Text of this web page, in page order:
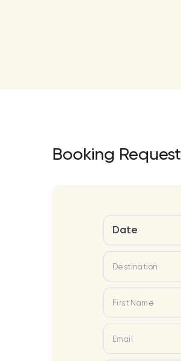
Booking Request
Date
Destination
First Name
Email